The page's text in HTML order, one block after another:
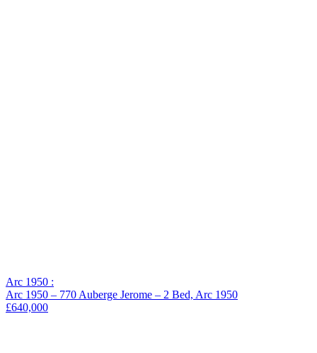
Arc 1950 :
Arc 1950 – 770 Auberge Jerome – 2 Bed, Arc 1950
£640,000